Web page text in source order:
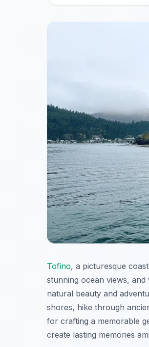
Tofino, a picturesque
stunning ocean views,
natural beauty and
shores, hike through
for crafting a memorable
create lasting memories